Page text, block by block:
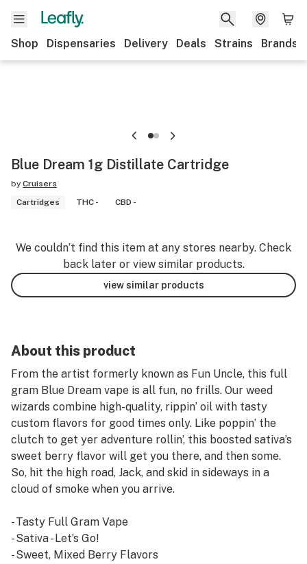
Shop Dispensaries Delivery Deals Strains Brands
Blue Dream 1g Distillate Cartridge
by Cruisers
Cartridges
THC - CBD -
We couldn’t find this item at any stores nearby. Check
back later or view similar products.
view similar products
About this product
From the artist formerly known as Fun Uncle, this full
gram Blue Dream vape is all fun, no frills. Our weed
wizards combine high-quality, rippin’ oil with tasty
custom flavors for good times only. Like poppin’ the
clutch to get yer adventure rollin’, this boosted sativa’s
sweet berry flavor will get you there, and then some.
So, hit the high road, Jack, and skid in sideways in a
cloud of smoke when you arrive.
- Tasty Full Gram Vape
- Sativa - Let’s Go!
- Sweet, Mixed Berry Flavors